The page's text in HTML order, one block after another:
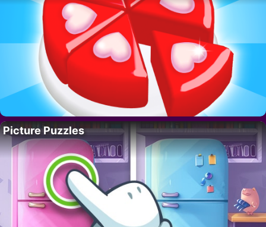
Picture Puzzles